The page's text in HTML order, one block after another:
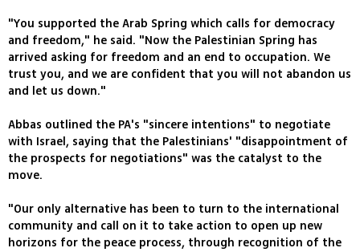
"You supported the Arab Spring which calls for democracy
and freedom," he said. "Now the Palestinian Spring has
arrived asking for freedom and an end to occupation. We
trust you, and we are confident that you will not abandon us
and let us down."
Abbas outlined the PA's "sincere intentions" to negotiate
with Israel, saying that the Palestinians' "disappointment of
the prospects for negotiations" was the catalyst to the
move.
"Our only alternative has been to turn to the international
community and call on it to take action to open up new
horizons for the peace process, through recognition of the